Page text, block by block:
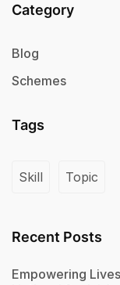
Category
Blog
Schemes
Tags
Skill Topic
Recent Posts
Empowering